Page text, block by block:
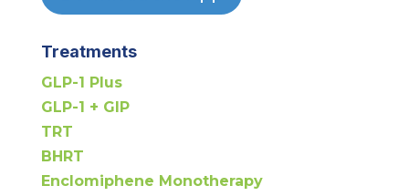
Treatments
GLP-1 Plus
GLP-1 + GIP
TRT
BHRT
Enclomiphene Monotherapy